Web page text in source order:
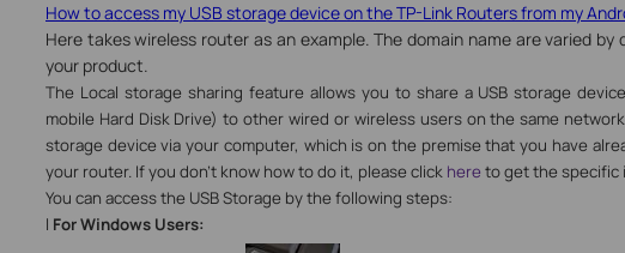
How to access my USB storage device on the TP-Link Routers from my
Here takes wireless router as an example. The domain name are varied
your product.
The Local storage sharing feature allows you to share a USB storage
mobile Hard Disk Drive) to other wired or wireless users on the same
storage device via your computer, which is on the premise that you have
your router. If you don’t know how to do it, please click here to get the specific
You can access the USB Storage by the following steps:
l For Windows Users: